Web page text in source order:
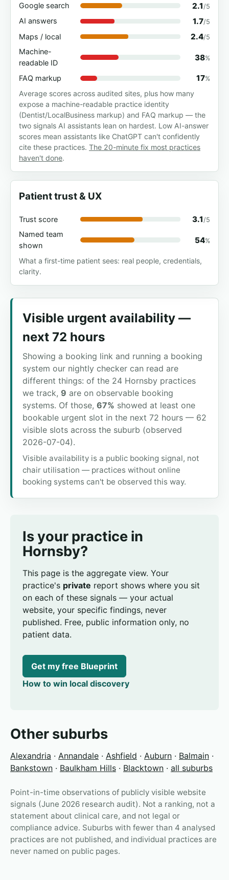
Google search 2.1 /5
AI answers 1.7/5
Maps / local 2.4/5
Machine-
readable ID
38%
FAQ markup 17%
Average scores across audited sites, plus how many
expose a machine-readable practice identity
(Dentist/LocalBusiness markup) and FAQ markup — the
two signals AI assistants lean on hardest. Low AI-answer
scores mean assistants like ChatGPT can't confidently
cite these practices. The 20-minute fix most practices
haven't done.
Patient trust & UX
Trust score 3.1/5
Named team
shown
54%
What a first-time patient sees: real people, credentials,
clarity.
Visible urgent availability —
next 72 hours
Showing a booking link and running a booking
system our nightly checker can read are
different things: of the 24 Hornsby practices
we track, 9 are on observable booking
systems. Of those, 67% showed at least one
bookable urgent slot in the next 72 hours — 62
visible slots across the suburb (observed
2026-07-04).
Visible availability is a public booking signal, not
chair utilisation — practices without online
booking systems can't be observed this way.
Is your practice in
Hornsby?
This page is the aggregate view. Your
practice's private report shows where you sit
on each of these signals — your actual
website, your specific findings, never
published. Free, public information only, no
patient data.
Get my free Blueprint
How to win local discovery
Other suburbs
Alexandria · Annandale · Ashfield · Auburn · Balmain ·
Bankstown · Baulkham Hills · Blacktown · all suburbs
Point-in-time observations of publicly visible website
signals (June 2026 research audit). Not a ranking, not a
statement about clinical care, and not legal or
compliance advice. Suburbs with fewer than 4 analysed
practices are not published, and individual practices are
never named on public pages.